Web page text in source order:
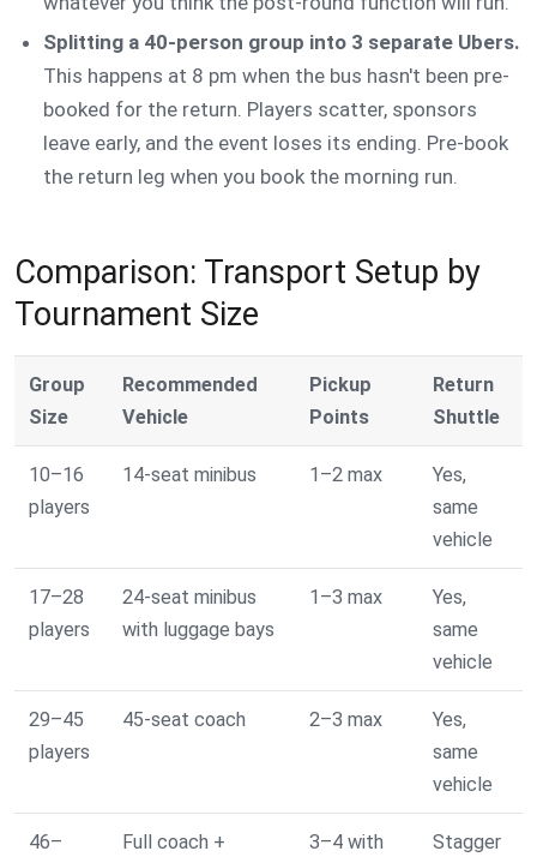
Splitting a 40-person group into 3 separate Ubers.
This happens at 8 pm when the bus hasn't been pre-
booked for the return. Players scatter, sponsors
leave early, and the event loses its ending. Pre-book
the return leg when you book the morning run.
Comparison: Transport Setup by
Tournament Size
Group
Size
Recommended
Vehicle
Pickup
Points
Return
Shuttle
10–16
players
14-seat minibus 1–2 max
Yes,
same
vehicle
17–28
players
24-seat minibus
with luggage bays
1–3 max
Yes,
same
vehicle
29–45
players
45-seat coach 2–3 max
Yes,
same
vehicle
46–
Full coach +
3–4 with
Stagger